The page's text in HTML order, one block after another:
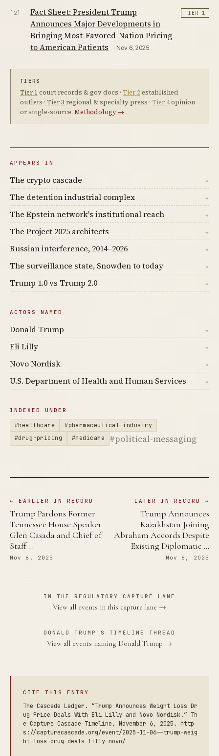
[2]
Fact Sheet: President Trump
Announces Major Developments in
Bringing Most-Favored-Nation Pricing
to American Patients
· Nov 6, 2025
TIER 1
TIERS
Tier 1 court records & gov docs · Tier 2established
outlets · Tier 3 regional & specialty press · Tier 4opinion
or single-source. Methodology →
APPEARS IN
The crypto cascade →
The detention industrial complex →
The Epstein network's institutional reach →
The Project 2025 architects →
Russian interference, 2014–2026 →
The surveillance state, Snowden to today →
Trump 1.0 vs Trump 2.0 →
ACTORS NAMED
Donald Trump →
Eli Lilly →
Novo Nordisk →
U.S. Department of Health and Human Services →
INDEXED UNDER
#healthcare
#pharmaceutical-industry
#drug-pricing
#medicare #political-messaging
← EARLIER IN RECORD
Trump Pardons Former
Tennessee House Speaker
Glen Casada and Chief of
Staff …
Nov 6, 2025
LATER IN RECORD →
Trump Announces
Kazakhstan Joining
Abraham Accords Despite
Existing Diplomatic …
Nov 6, 2025
IN THE REGULATORY CAPTURE LANE
View all events in this capture lane →
DONALD TRUMP'S TIMELINE THREAD
View all events naming Donald Trump →
CITE THIS ENTRY
The Cascade Ledger. “Trump Announces Weight Loss Dr
ug Price Deals With Eli Lilly and Novo Nordisk.” Th
e Capture Cascade Timeline, November 6, 2025. http
s://capturecascade.org/event/2025-11-06--trump-weig
ht-loss-drug-deals-lilly-novo/